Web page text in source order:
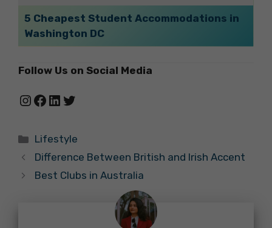
5 Cheapest Student Accommodations in
Washington DC
Follow Us on Social Media
Instagram
Facebook
LinkedIn
Twitter
Categories
Lifestyle
Difference Between British and Irish Accent
Best Clubs in Australia